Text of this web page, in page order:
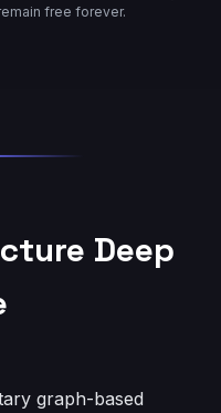
free forever.
Deep
graph-based